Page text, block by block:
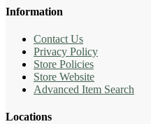
Information
Contact Us
Privacy Policy
Store Policies
Store Website
Advanced Item Search
Locations